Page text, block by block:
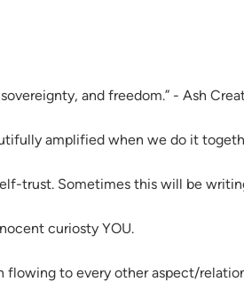
and freedom.” - Ash
amplified when we do it
trust. Sometimes this will be
curiosty YOU.
flowing to every other aspect/